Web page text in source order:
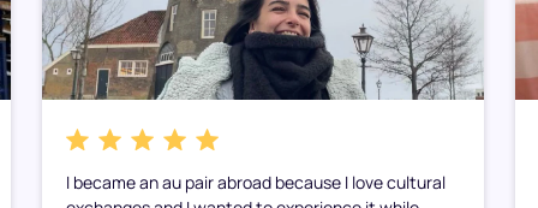
I became an au pair abroad because I love cultural